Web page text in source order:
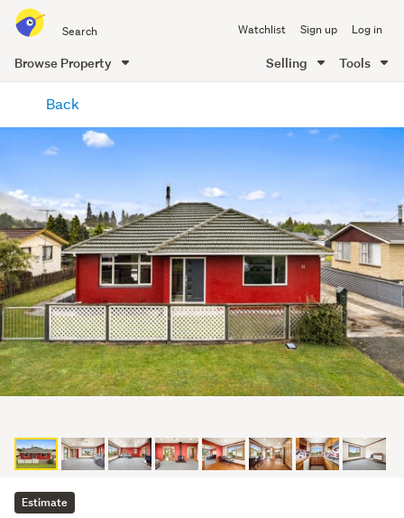
all
of
Me
Watchlist Sign up Log in
Browse Property Selling Tools
content
Back
Estimate